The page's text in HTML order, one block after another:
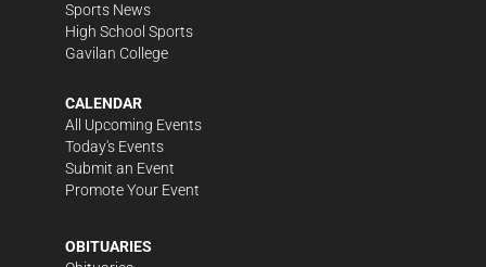
Sports News
High School Sports
Gavilan College
CALENDAR
All Upcoming Events
Today's Events
Submit an Event
Promote Your Event
OBITUARIES